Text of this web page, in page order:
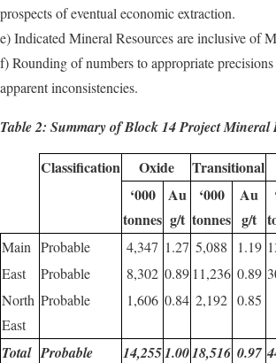
prospects of eventual economic extraction.
e) Indicated Mineral Resources are inclusive of
f) Rounding of numbers to appropriate
apparent inconsistencies.
Table 2: Summary of Block 14 Project Mineral
Classification Oxide Transitional
‘000
tonnes
Au
g/t
‘000
tonnes
Au
g/t
Main Probable 4,347 1.27 5,088 1.19
East
Probable 8,302 0.89 11,236 0.89
North
East
Probable 1,606 0.84 2,192 0.85
Total Probable 14,2551.0018,516 0.97